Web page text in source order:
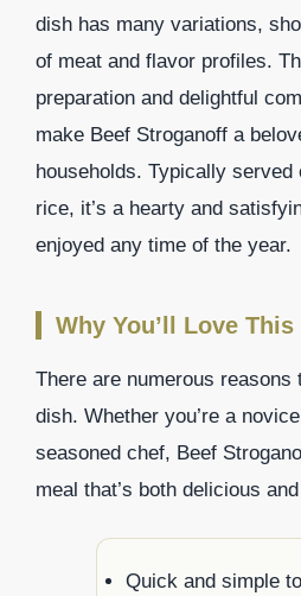
dish has many variations,
of meat and flavor profiles.
preparation and delightful
make Beef Stroganoff a
households. Typically served
rice, it’s a hearty and
enjoyed any time of the year.
Why You’ll Love
There are numerous
dish. Whether you’re a
seasoned chef, Beef
meal that’s both delicious
Quick and simple